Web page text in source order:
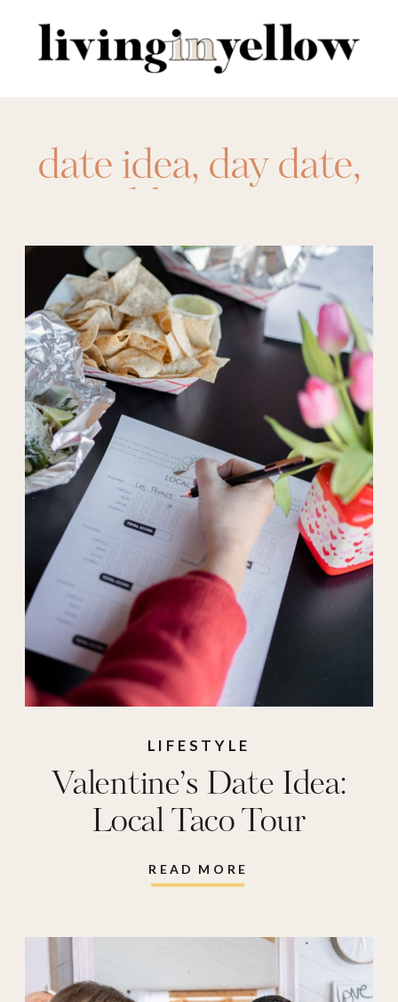
for:
date idea,day date,
printables taco tour
tacos,Valentine's
Day
READ MORE
Valentine’s Date Idea:
Local Taco Tour
LIFESTYLE